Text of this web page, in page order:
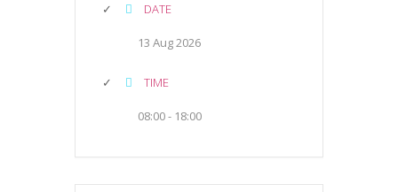
DATE
13 Aug 2026
TIME
08:00 - 18:00